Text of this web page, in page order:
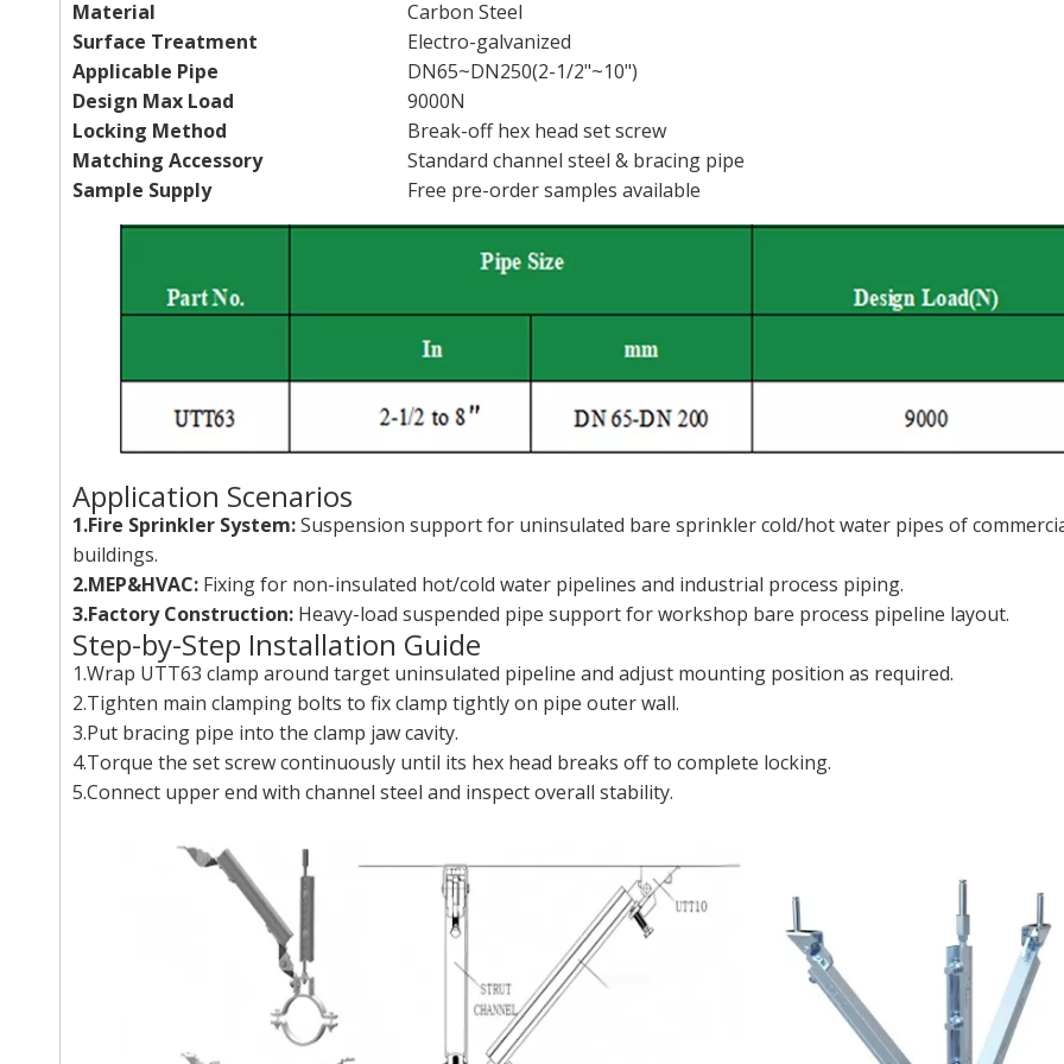
Material
Carbon Steel
Surface Treatment
Electro-galvanized
Applicable Pipe
DN65~DN250(2-1/2"~10")
Design Max Load
9000N
Locking Method
Break-off hex head set screw
Matching Accessory
Standard channel steel & bracing pipe
Sample Supply
Free pre-order samples available
Application Scenarios
1.Fire Sprinkler System:Suspension support for uninsulated bare sprinkler cold/hot water pipes of
buildings.
2.MEP&HVAC: Fixing for non-insulated hot/cold water pipelines and industrial process piping.
3.Factory Construction: Heavy-load suspended pipe support for workshop bare process pipeline layout.
Step-by-Step Installation Guide
1.Wrap UTT63 clamp around target uninsulated pipeline and adjust mounting position as required.
2.Tighten main clamping bolts to fix clamp tightly on pipe outer wall.
3.Put bracing pipe into the clamp jaw cavity.
4.Torque the set screw continuously until its hex head breaks off to complete locking.
5.Connect upper end with channel steel and inspect overall stability.